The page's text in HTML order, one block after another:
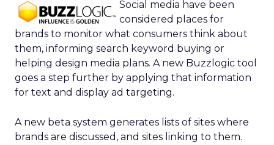
Social media have been
considered places for
brands to monitor what consumers think about
them, informing search keyword buying or
helping design media plans. A new Buzzlogic tool
goes a step further by applying that information
for text and display ad targeting.
A new beta system generates lists of sites where
brands are discussed, and sites linking to them.